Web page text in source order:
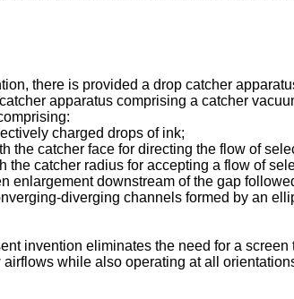
there is provided a drop catcher
apparatus comprising a catcher
charged drops of ink;
the catcher face for directing the flow of
the catcher radius for accepting a flow of
enlargement downstream of the gap
diverging channels formed by an
invention eliminates the need for a
while also operating at all